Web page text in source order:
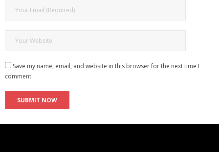
Save my name, email, and website in this browser for the next time I
comment.